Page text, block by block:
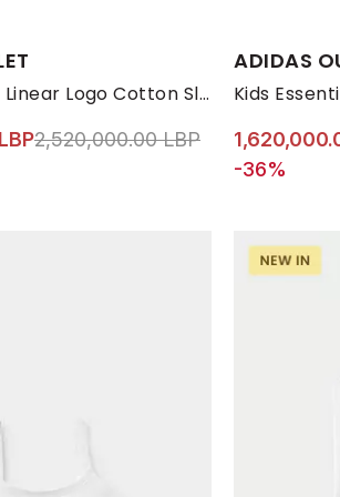
Kids Essentials Linear Logo Cotton Slim Fit T-Shirt, Pink
9-10 YRS 170
Price reduced from
2,520,000.00 LBPto
ADIDAS
Available
-36%